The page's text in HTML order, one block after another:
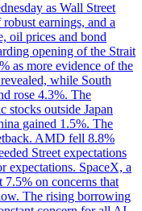
as Wall Street
earnings, and a
oil prices and bond
opening of the Strait
as more evidence of the
while South
rose 4.3%. The
stocks outside Japan
gained 1.5%. The
AMD fell 8.8%
Street expectations
expectations. SpaceX, a
on concerns that
The rising borrowing